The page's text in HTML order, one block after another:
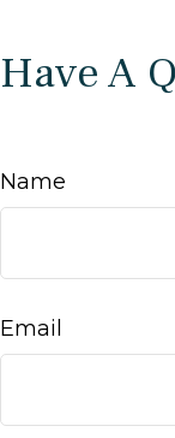
Have A
Name
Email